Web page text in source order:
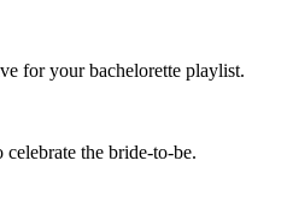
for your bachelorette playlist.
the bride-to-be.